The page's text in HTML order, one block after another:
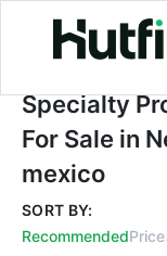
Specialty
Specialty
For Sale in
mexico
SORT BY:
RecommendedPrice